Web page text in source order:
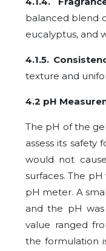
balanced blend
eucalyptus, and
4.1.5.
texture and
4.2 pH
The pH of the
assess its safety
would not
surfaces. The
pH meter. A
and the pH
value ranged
the formulation